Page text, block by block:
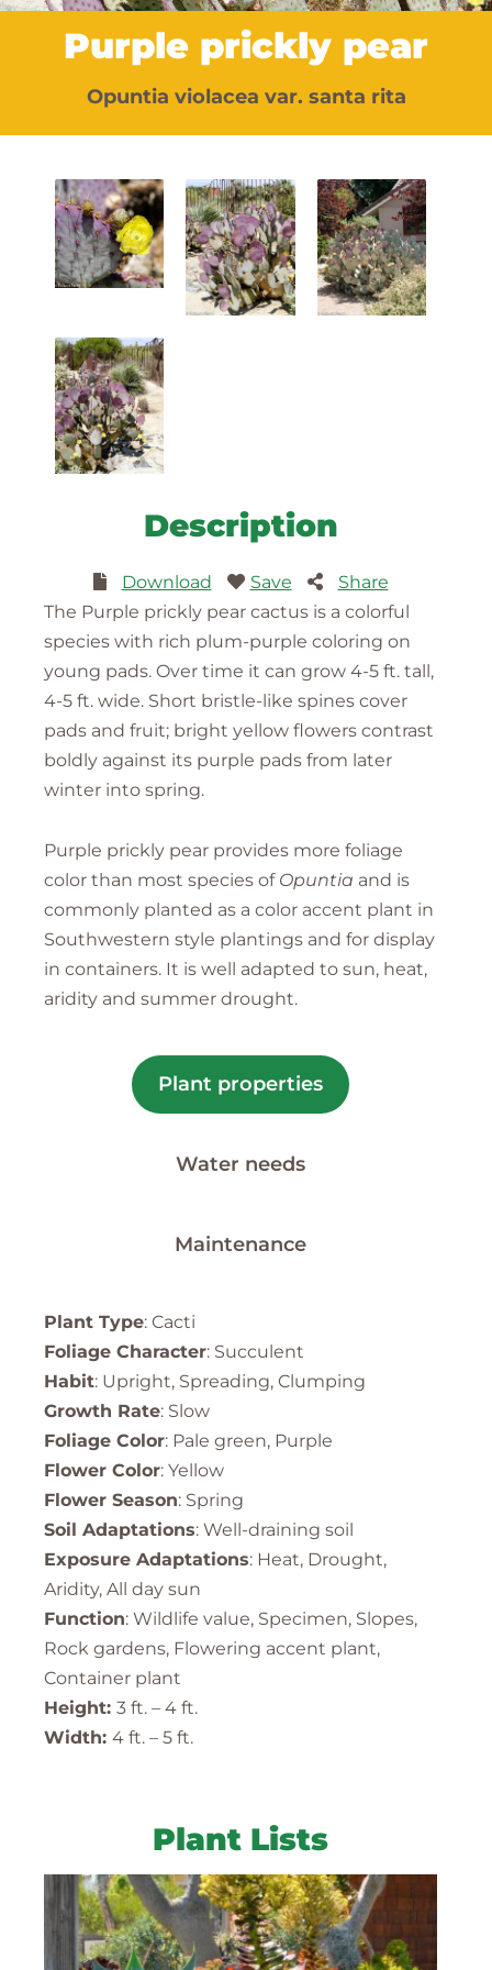
Purple prickly pear
Opuntia violacea var. santa rita
Description
Download Save
Share
The Purple prickly pear cactus is a colorful
species with rich plum-purple coloring on
young pads. Over time it can grow 4-5 ft. tall,
4-5 ft. wide. Short bristle-like spines cover
pads and fruit; bright yellow flowers contrast
boldly against its purple pads from later
winter into spring.
Purple prickly pear provides more foliage
color than most species of Opuntia and is
commonly planted as a color accent plant in
Southwestern style plantings and for display
in containers. It is well adapted to sun, heat,
aridity and summer drought.
Plant properties
Water needs
Maintenance
Plant Type: Cacti
Foliage Character: Succulent
Habit: Upright, Spreading, Clumping
Growth Rate: Slow
Foliage Color: Pale green, Purple
Flower Color: Yellow
Flower Season: Spring
Soil Adaptations: Well-draining soil
Exposure Adaptations: Heat, Drought,
Aridity, All day sun
Function: Wildlife value, Specimen, Slopes,
Rock gardens, Flowering accent plant,
Container plant
Height: 3 ft. – 4 ft.
Width: 4 ft. – 5 ft.
Plant Lists